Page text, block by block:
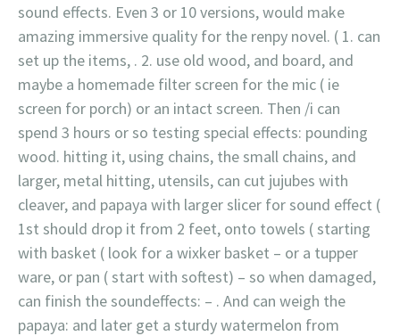
sound effects. Even 3 or 10 versions, would make
amazing immersive quality for the renpy novel. ( 1. can
set up the items, . 2. use old wood, and board, and
maybe a homemade filter screen for the mic ( ie
screen for porch) or an intact screen. Then /i can
spend 3 hours or so testing special effects: pounding
wood. hitting it, using chains, the small chains, and
larger, metal hitting, utensils, can cut jujubes with
cleaver, and papaya with larger slicer for sound effect (
1st should drop it from 2 feet, onto towels ( starting
with basket ( look for a wixker basket – or a tupper
ware, or pan ( start with softest) – so when damaged,
can finish the soundeffects: – . And can weigh the
papaya: and later get a sturdy watermelon from